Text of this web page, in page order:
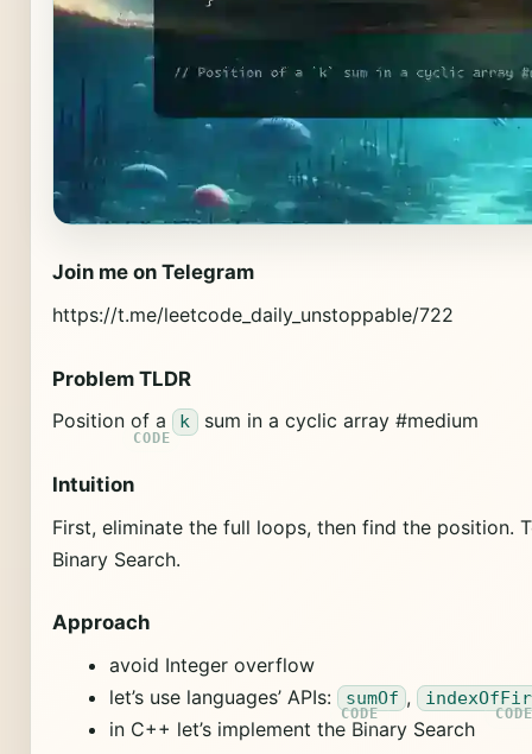
Join me on Telegram
https://t.me/leetcode_daily_unstoppable/722
Problem TLDR
Position of a
k sum in a cyclic array #medium
Intuition
First, eliminate the full loops, then find the position.
Binary Search.
Approach
avoid Integer overflow
let’s use languages’ APIs: sumOf ,
in C++ let’s implement the Binary Search